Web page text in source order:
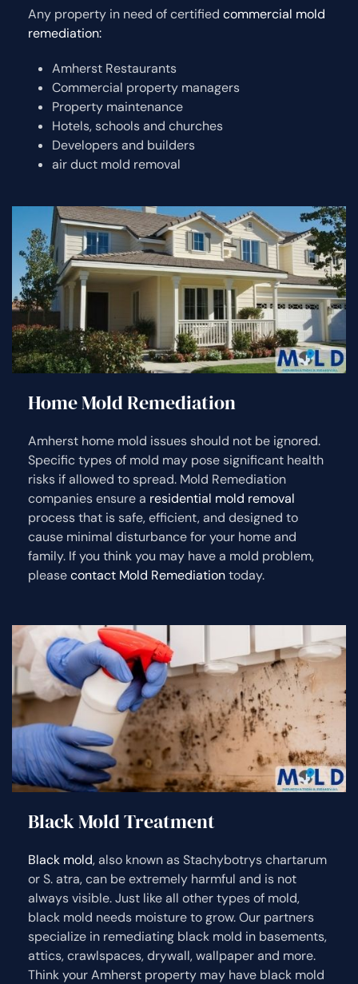
Any property in need of certified commercial mold
remediation:
Amherst Restaurants
Commercial property managers
Property maintenance
Hotels, schools and churches
Developers and builders
air duct mold removal
Home Mold Remediation
Amherst home mold issues should not be ignored.
Specific types of mold may pose significant health
risks if allowed to spread. Mold Remediation
companies ensure a residential mold removal
process that is safe, efficient, and designed to
cause minimal disturbance for your home and
family. If you think you may have a mold problem,
pleasecontact Mold Remediationtoday.
Black Mold Treatment
Black mold, also known as Stachybotrys chartarum
or S. atra, can be extremely harmful and is not
always visible. Just like all other types of mold,
black mold needs moisture to grow. Our partners
specialize in remediating black mold in basements,
attics, crawlspaces, drywall, wallpaper and more.
Think your Amherst property may have black mold